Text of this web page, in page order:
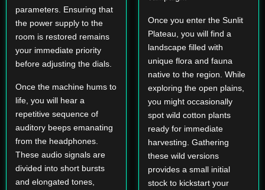
parameters. Ensuring that
the power supply to the
room is restored remains
your immediate priority
before adjusting the dials.
Once the machine hums to
life, you will hear a
repetitive sequence of
auditory beeps emanating
from the headphones.
These audio signals are
divided into short bursts
and elongated tones,
Once you enter the Sunlit
Plateau, you will find a
landscape filled with
unique flora and fauna
native to the region. While
exploring the open plains,
you might occasionally
spot wild cotton plants
ready for immediate
harvesting. Gathering
these wild versions
provides a small initial
stock to kickstart your